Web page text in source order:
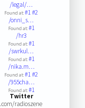
/legal/…
Found at:#1#2
/onni_s…
Found at:#1
/hr3
Found at:#1
/swrkul…
Found at:#1
/nika.m…
Found at:#1#2
/955cha…
Found at:#1
Twitter
.com/radioszene